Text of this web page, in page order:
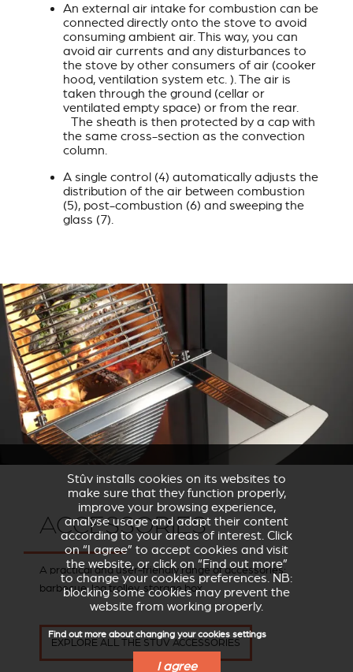
An external air intake for combustion can be
connected directly onto the stove to avoid
consuming ambient air. This way, you can
avoid air currents and any disturbances to
the stove by other consumers of air (cooker
hood, ventilation system etc. ). The air is
taken through the ground (cellar or
ventilated empty space) or from the rear.
The sheath is then protected by a cap with
the same cross-section as the convection
column.
A single control (4) automatically adjusts the
distribution of the air between combustion
(5), post-combustion (6) and sweeping the
glass (7).
ACCESSORIES
A practical and user-friendly range of accessories:
barbecue, log trolley, storage box.
EXPLORE ALL THE STÛV ACCESSORIES
Stûv installs cookies on its websites to
make sure that they function properly,
improve your browsing experience,
analyse usage and adapt their content
according to your areas of interest. Click
on “I agree” to accept cookies and visit
the website, or click on “Find out more”
to change your cookies preferences. NB:
blocking some cookies may prevent the
website from working properly.
Find out more about changing your cookies settings
I agree